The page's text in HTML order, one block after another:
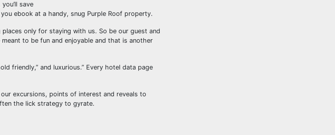
save
ebook at a handy, snug Purple Roof property.
only for staying with us. So be our guest and
to be fun and enjoyable and that is another
friendly,” and luxurious.” Every hotel data page
excursions, points of interest and reveals to
the lick strategy to gyrate.